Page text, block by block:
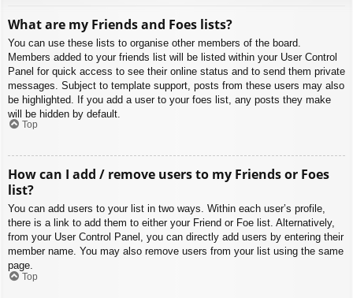
What are my Friends and Foes lists?
You can use these lists to organise other members of the board.
Members added to your friends list will be listed within your User Control
Panel for quick access to see their online status and to send them private
messages. Subject to template support, posts from these users may also
be highlighted. If you add a user to your foes list, any posts they make
will be hidden by default.
Top
How can I add / remove users to my Friends or Foes
list?
You can add users to your list in two ways. Within each user’s profile,
there is a link to add them to either your Friend or Foe list. Alternatively,
from your User Control Panel, you can directly add users by entering their
member name. You may also remove users from your list using the same
page.
Top